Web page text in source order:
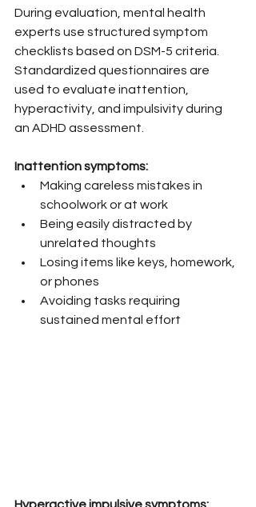
During evaluation, mental health
experts use structured symptom
checklists based on DSM-5 criteria.
Standardized questionnaires are
used to evaluate inattention,
hyperactivity, and impulsivity during
an ADHD assessment.
Inattention symptoms:
Making careless mistakes in
schoolwork or at work
Being easily distracted by
unrelated thoughts
Losing items like keys, homework,
or phones
Avoiding tasks requiring
sustained mental effort
Hyperactive impulsive symptoms: